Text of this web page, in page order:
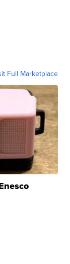
Full Marketplace